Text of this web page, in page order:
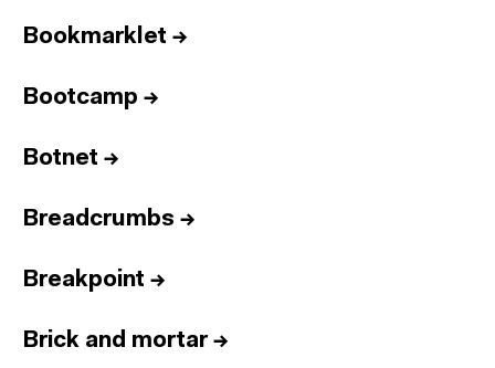
Bookmarklet →
Bootcamp →
Botnet →
Breadcrumbs →
Breakpoint →
Brick and mortar→